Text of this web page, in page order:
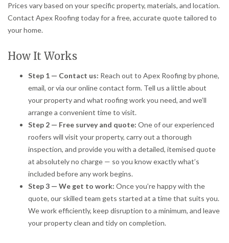
Prices vary based on your specific property, materials, and location.
Contact Apex Roofing today for a free, accurate quote tailored to
your home.
How It Works
Step 1 — Contact us: Reach out to Apex Roofing by phone,
email, or via our online contact form. Tell us a little about
your property and what roofing work you need, and we’ll
arrange a convenient time to visit.
Step 2 — Free survey and quote: One of our experienced
roofers will visit your property, carry out a thorough
inspection, and provide you with a detailed, itemised quote
at absolutely no charge — so you know exactly what’s
included before any work begins.
Step 3 — We get to work: Once you’re happy with the
quote, our skilled team gets started at a time that suits you.
We work efficiently, keep disruption to a minimum, and leave
your property clean and tidy on completion.